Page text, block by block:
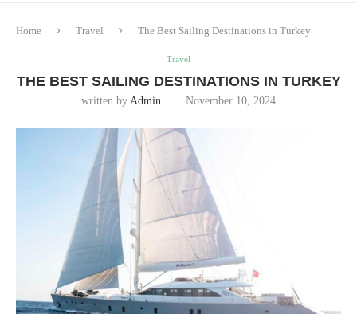
Home Travel The Best Sailing Destinations in Turkey
Travel
THE BEST SAILING DESTINATIONS IN TURKEY
written by Admin November 10, 2024